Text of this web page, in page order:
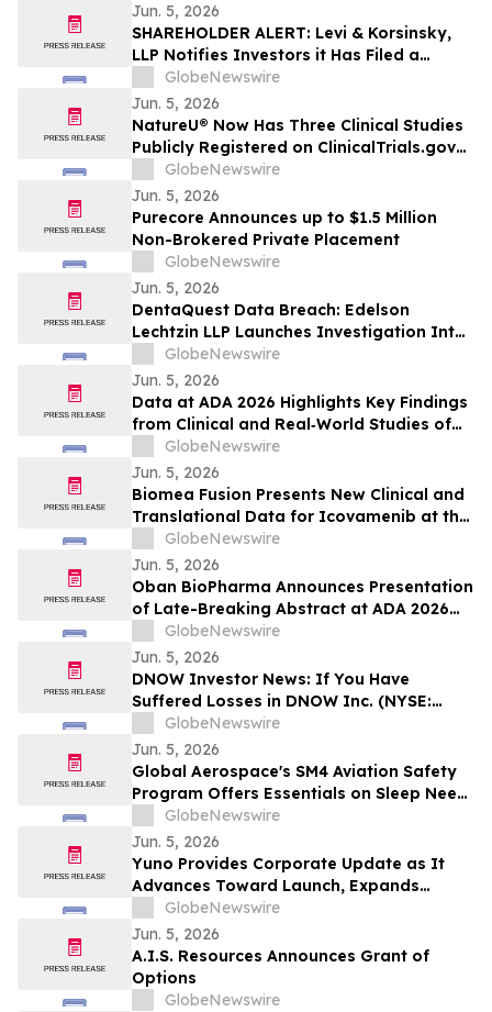
Jun. 5, 2026
SHAREHOLDER ALERT: Levi & Korsinsky,
LLP Notifies Investors it Has Filed a
Complaint to Recover Losses Suffered by
Purchasers of Verra Mobility Corporation
Common Stock and Sets a Lead Plaintiff
Deadline of August 4, 2026
GlobeNewswire
Jun. 5, 2026
NatureU® Now Has Three Clinical Studies
Publicly Registered on ClinicalTrials.gov
as 56-Day PQQ Skin-Aging Study
(NCT07571629) Joins Two Previously
Published Peer-Reviewed Trials
GlobeNewswire
Jun. 5, 2026
Purecore Announces up to $1.5 Million
Non-Brokered Private Placement
GlobeNewswire
Jun. 5, 2026
DentaQuest Data Breach: Edelson
Lechtzin LLP Launches Investigation Into
Exposure of Personal Information
GlobeNewswire
Jun. 5, 2026
Data at ADA 2026 Highlights Key Findings
from Clinical and Real‑World Studies of
MannKind’s Afrezza® (Inhaled Insulin)
Across Pediatric Care, Pregnancy, and
Use with Automated Insulin Delivery (AID)
Systems
GlobeNewswire
Jun. 5, 2026
Biomea Fusion Presents New Clinical and
Translational Data for Icovamenib at the
American Diabetes Association (“ADA”)
86th Scientific Sessions and Announces
Expansion of Ongoing Phase I BMF-650
Study
GlobeNewswire
Jun. 5, 2026
Oban BioPharma Announces Presentation
of Late-Breaking Abstract at ADA 2026
Highlighting OBT-676: A First-in-Class
Small Molecule Combining Dual Amylin
and Calcitonin Receptor Full Agonism
(DACRA) with GLP-1, GIP and Glucagon
(Triple-G) Receptor…
GlobeNewswire
Jun. 5, 2026
DNOW Investor News: If You Have
Suffered Losses in DNOW Inc. (NYSE:
DNOW), You Are Encouraged to Contact
The Rosen Law Firm About Your Rights
GlobeNewswire
Jun. 5, 2026
Global Aerospace's SM4 Aviation Safety
Program Offers Essentials on Sleep Need
vs. Sleep Capacity and The Science of
Sleep Banking
GlobeNewswire
Jun. 5, 2026
Yuno Provides Corporate Update as It
Advances Toward Launch, Expands
Leadership Team with Talent from
Binance, and Positions for Global
Prediction Market Growth
GlobeNewswire
Jun. 5, 2026
A.I.S. Resources Announces Grant of
Options
GlobeNewswire